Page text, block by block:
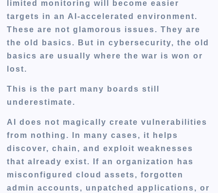
limited monitoring will become easier
targets in an AI-accelerated environment.
These are not glamorous issues. They are
the old basics. But in cybersecurity, the old
basics are usually where the war is won or
lost.
This is the part many boards still
underestimate.
AI does not magically create vulnerabilities
from nothing. In many cases, it helps
discover, chain, and exploit weaknesses
that already exist. If an organization has
misconfigured cloud assets, forgotten
admin accounts, unpatched applications, or